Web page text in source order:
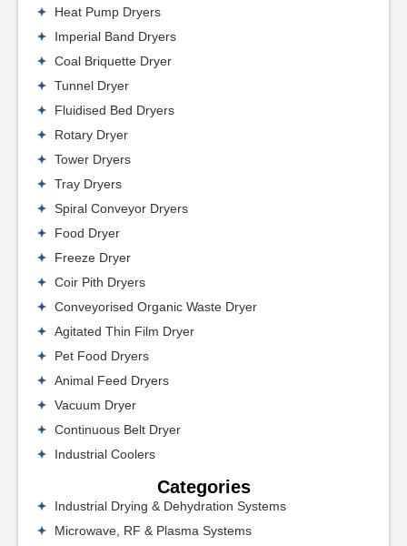
Heat Pump Dryers
Imperial Band Dryers
Coal Briquette Dryer
Tunnel Dryer
Fluidised Bed Dryers
Rotary Dryer
Tower Dryers
Tray Dryers
Spiral Conveyor Dryers
Food Dryer
Freeze Dryer
Coir Pith Dryers
Conveyorised Organic Waste Dryer
Agitated Thin Film Dryer
Pet Food Dryers
Animal Feed Dryers
Vacuum Dryer
Continuous Belt Dryer
Industrial Coolers
Categories
Industrial Drying & Dehydration Systems
Microwave, RF & Plasma Systems